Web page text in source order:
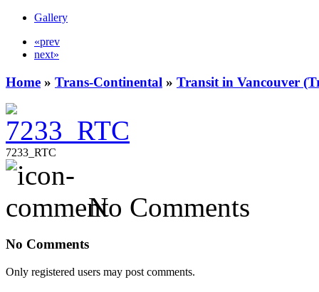
Gallery
«prev
next»
Home » Trans-Continental » Transit in Vancouver
7233_RTC
No Comments
No Comments
Only registered users may post comments.